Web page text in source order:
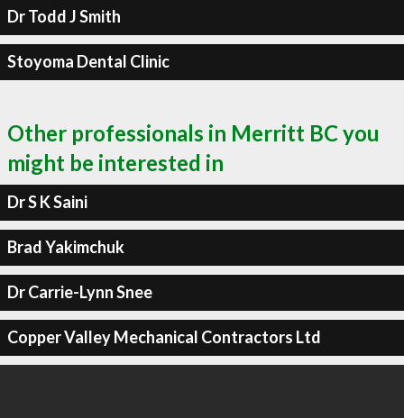
Dr Todd J Smith
Stoyoma Dental Clinic
Other professionals in Merritt BC you
might be interested in
Dr S K Saini
Brad Yakimchuk
Dr Carrie-Lynn Snee
Copper Valley Mechanical Contractors Ltd